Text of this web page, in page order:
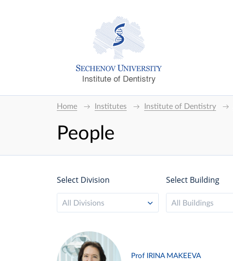
Institute of Dentistry
Home Institutes Institute of Dentistry
People
Select Division
All Divisions
Select Building
All Buildings
Prof IRINA MAKEEVA